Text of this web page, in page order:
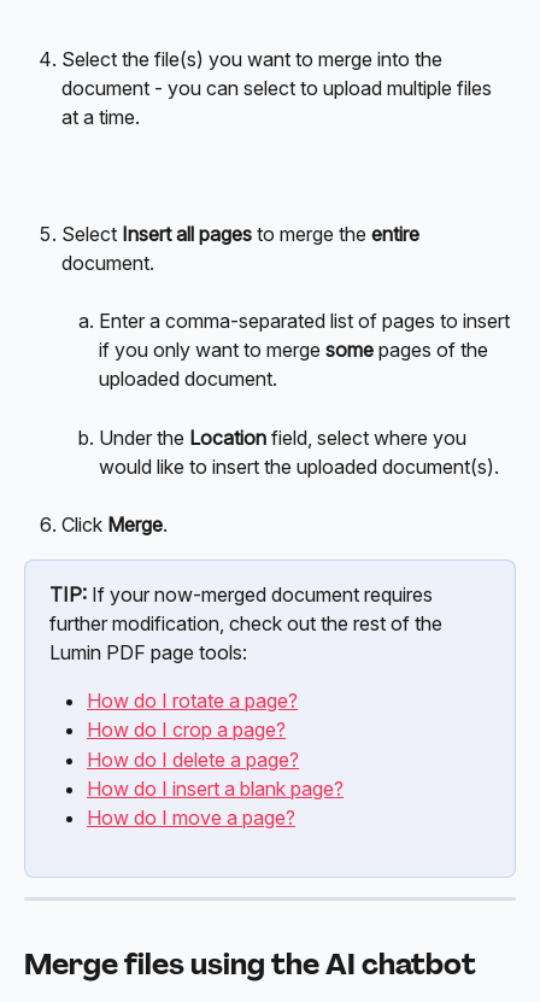
Select the file(s) you want to merge into the
document - you can select to upload multiple files
at a time.
Select Insert all pages to merge the entire
document.
Enter a comma-separated list of pages to insert
if you only want to merge some pages of the
uploaded document.
Under the Location field, select where you
would like to insert the uploaded document(s).
Click Merge.
TIP: If your now-merged document requires
further modification, check out the rest of the
Lumin PDF page tools:
How do I rotate a page?
How do I crop a page?
How do I delete a page?
How do I insert a blank page?
How do I move a page?
Merge files using the AI chatbot